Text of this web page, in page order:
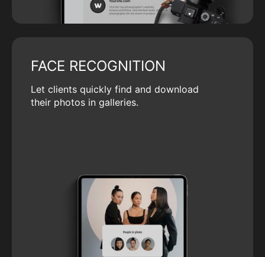
FACE RECOGNITION
Let clients quickly find and download
their photos in galleries.